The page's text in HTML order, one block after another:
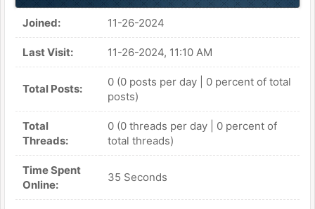
Joined: 11-26-2024
Last Visit: 11-26-2024, 11:10 AM
Total Posts:
0 (0 posts per day | 0 percent of total
posts)
Total
Threads:
0 (0 threads per day | 0 percent of
total threads)
Time Spent
Online:
35 Seconds